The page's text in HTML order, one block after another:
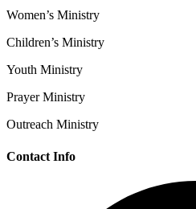
Women’s Ministry
Children’s Ministry
Youth Ministry
Prayer Ministry
Outreach Ministry
Contact Info